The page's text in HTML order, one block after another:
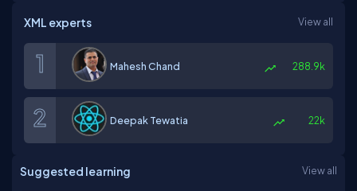
XML experts View all
Mahesh Chand 288.9k
Deepak Tewatia 22k
Suggested learning View all